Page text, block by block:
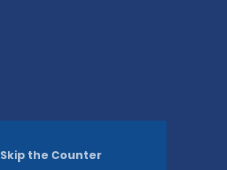
Skip the Counter